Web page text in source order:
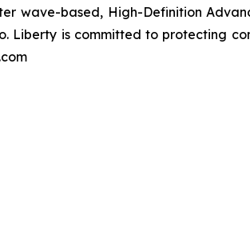
wave-based, High-Definition
Liberty is committed to protecting